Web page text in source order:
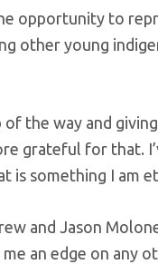
opportunity to
other young
the way and
grateful for that.
is something I am
and Jason
an edge on any